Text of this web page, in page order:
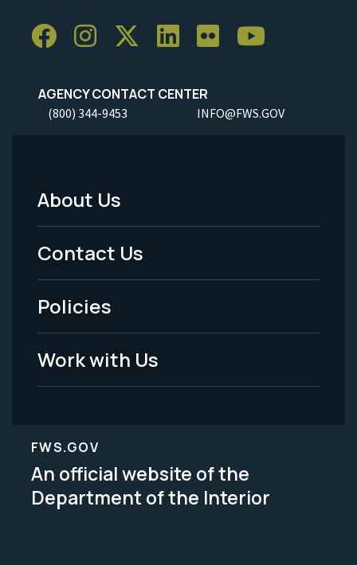
AGENCY CONTACT CENTER
(800) 344-9453 INFO@FWS.GOV
Footer
Menu
-
Legal
About Us
Contact Us
Policies
Work with Us
FWS.GOV
An official website of the
Department of the Interior